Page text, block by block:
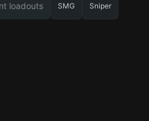
loadouts SMG Sniper